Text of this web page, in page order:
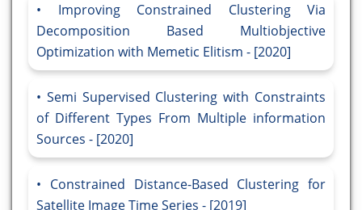
Improving Constrained Clustering Via
Decomposition Based Multiobjective
Optimization with Memetic Elitism - [2020]
Semi Supervised Clustering with Constraints
of Different Types From Multiple information
Sources - [2020]
Constrained Distance-Based Clustering for
Satellite Image Time Series - [2019]